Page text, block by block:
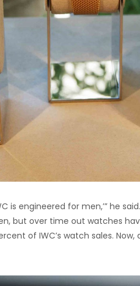
is engineered for men,’” he
but over time out watches
of IWC’s watch sales.